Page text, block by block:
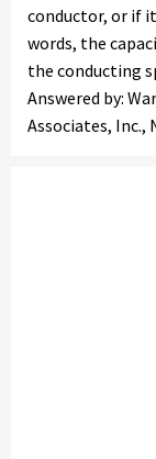
conductor, or if
words, the
the conducting
Answered by:
Associates, Inc.,